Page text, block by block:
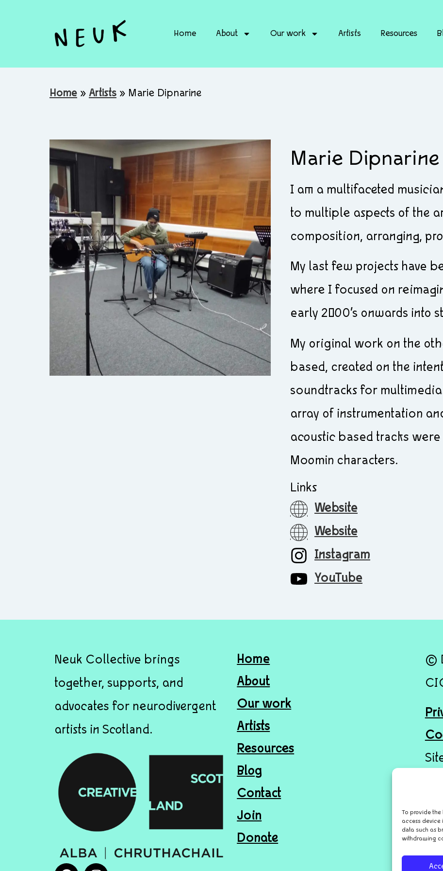
To provide the
access
data such as
withdrawing
Home About Our work Artists Resources
Home » Artists » Marie Dipnarine
Marie Dipnarine
I am a multifaceted
to multiple aspects of the
composition, arranging,
My last few projects have
where I focused on
early 2000’s onwards into
My original work on the
based, created on the
soundtracks for
array of instrumentation
acoustic based tracks were
Moomin characters.
Links
Website
Website
Instagram
YouTube
Neuk Collective brings
together, supports, and
advocates for neurodivergent
artists in Scotland.
Home
About
Our work
Artists
Resources
Blog
Contact
Join
Donate
©